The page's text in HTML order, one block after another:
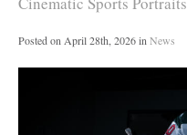
Posted on April 28th, 2026in News